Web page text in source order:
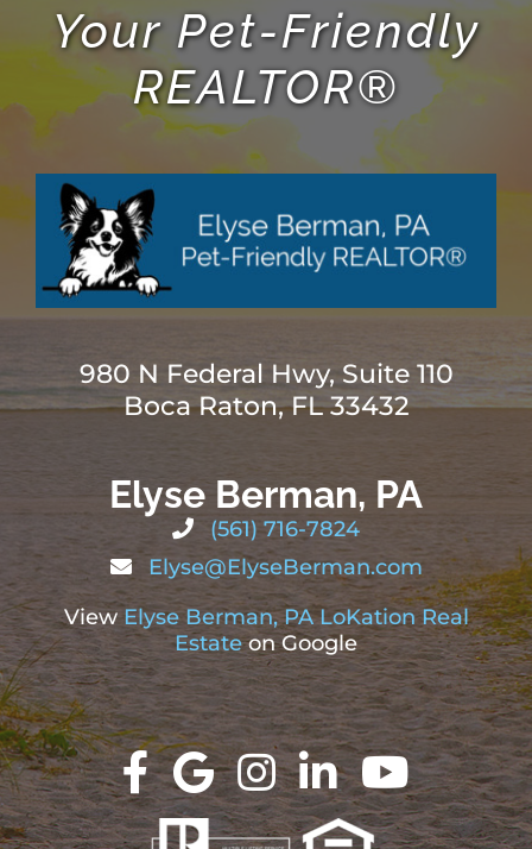
Your Pet-Friendly
REALTOR®
980 N Federal Hwy, Suite 110
Boca Raton, FL 33432
Elyse Berman, PA
(561) 716-7824
Elyse@ElyseBerman.com
View Elyse Berman, PA LoKation Real
Estateon Google